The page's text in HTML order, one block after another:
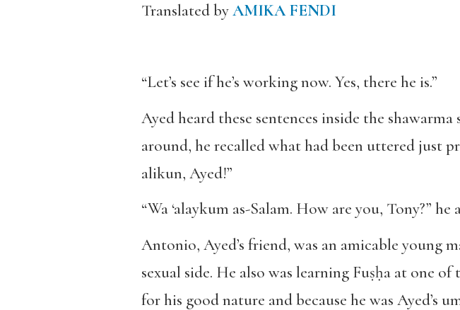
Translated byAMIKA FENDI
“Let’s see if he’s working now. Yes, there he is.”
Ayed heard these sentences inside the
around, he recalled what had been uttered just
alikun, Ayed!”
“Wa ‘alaykum as-Salam. How are you, Tony?”
Antonio, Ayed’s friend, was an amicable young
sexual side. He also was learning Fuṣḥa at one
for his good nature and because he was Ayed’s